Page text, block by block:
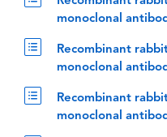
monoclonal
Recombinant
monoclonal
Recombinant
monoclonal